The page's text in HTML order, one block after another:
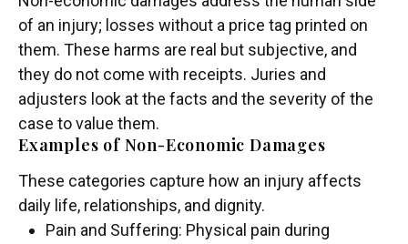
of an injury; losses without a price tag printed on
them. These harms are real but subjective, and
they do not come with receipts. Juries and
adjusters look at the facts and the severity of the
case to value them.
Examples of Non-Economic Damages
These categories capture how an injury affects
daily life, relationships, and dignity.
Pain and Suffering: Physical pain during